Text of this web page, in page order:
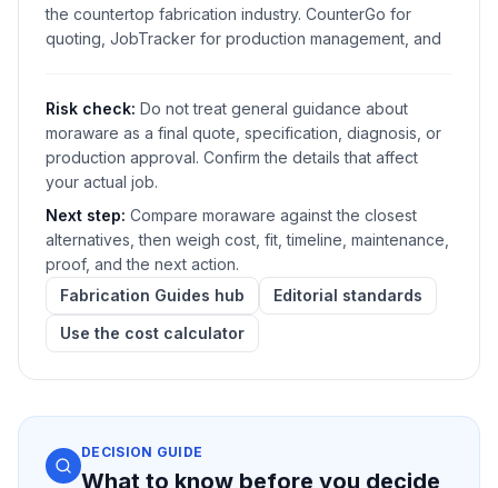
the countertop fabrication industry. CounterGo for
quoting, JobTracker for production management, and
Risk check: Do not treat general guidance about
moraware as a final quote, specification, diagnosis, or
production approval. Confirm the details that affect
your actual job.
Next step: Compare moraware against the closest
alternatives, then weigh cost, fit, timeline, maintenance,
proof, and the next action.
Fabrication Guides hub
Editorial standards
Use the cost calculator
DECISION GUIDE
What to know before you decide